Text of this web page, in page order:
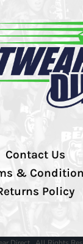
Contact Us
&
Policy